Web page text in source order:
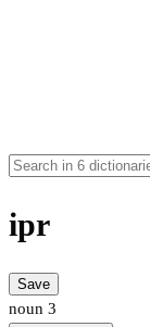
ipr
Save
noun 3